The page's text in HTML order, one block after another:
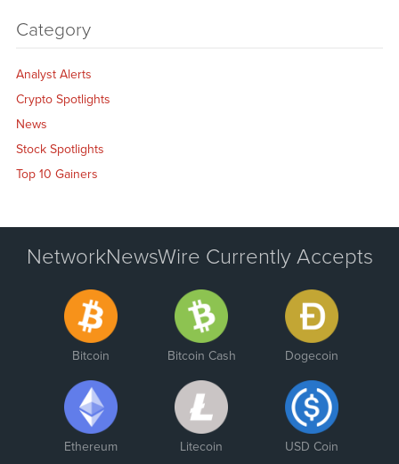
Category
Analyst Alerts
Crypto Spotlights
News
Stock Spotlights
Top 10 Gainers
NetworkNewsWire Currently Accepts
Bitcoin Bitcoin Cash Dogecoin
Ethereum Litecoin USD Coin